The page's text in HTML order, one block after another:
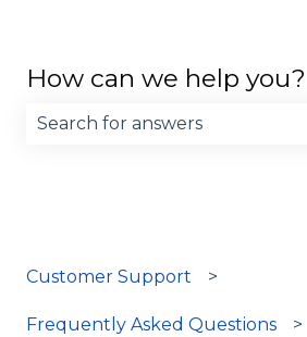
How can we help you?
There are no suggestions
Customer Support
Frequently Asked Questions